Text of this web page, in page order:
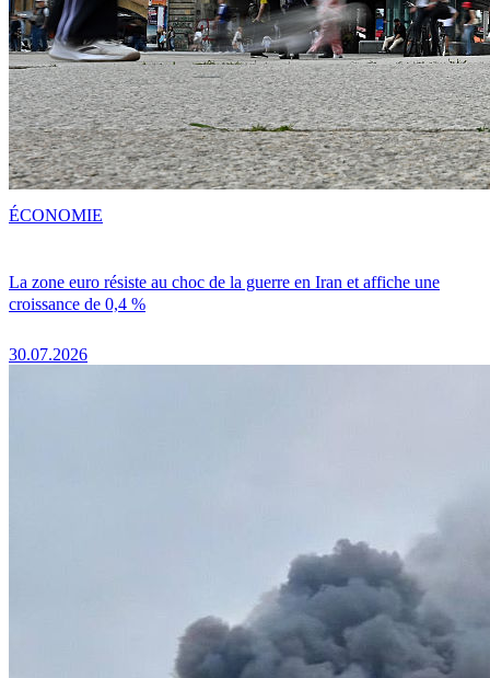
La zone euro résiste au choc de la guerre en Iran et affiche une
croissance de 0,4 %
30.07.2026
ÉCONOMIE